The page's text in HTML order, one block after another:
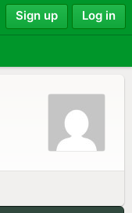
Sign up Log in